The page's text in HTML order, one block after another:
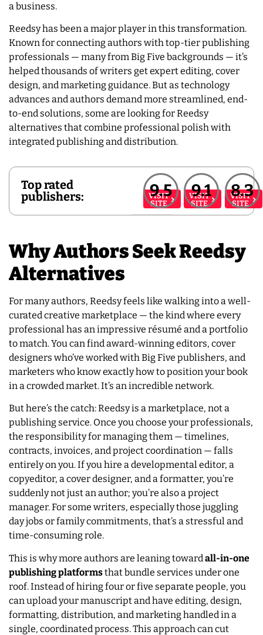
a business.
Reedsy has been a major player in this transformation.
Known for connecting authors with top-tier publishing
professionals — many from Big Five backgrounds — it’s
helped thousands of writers get expert editing, cover
design, and marketing guidance. But as technology
advances and authors demand more streamlined, end-
to-end solutions, some are looking for Reedsy
alternatives that combine professional polish with
integrated publishing and distribution.
Top rated
publishers:
VISIT
SITE
9.5
VISIT
SITE
9.1
VISIT
SITE
8.3
Why Authors Seek Reedsy
Alternatives
For many authors, Reedsy feels like walking into a well-
curated creative marketplace — the kind where every
professional has an impressive résumé and a portfolio
to match. You can find award-winning editors, cover
designers who’ve worked with Big Five publishers, and
marketers who know exactly how to position your book
in a crowded market. It’s an incredible network.
But here’s the catch: Reedsy is a marketplace, not a
publishing service. Once you choose your professionals,
the responsibility for managing them — timelines,
contracts, invoices, and project coordination — falls
entirely on you. If you hire a developmental editor, a
copyeditor, a cover designer, and a formatter, you’re
suddenly not just an author; you’re also a project
manager. For some writers, especially those juggling
day jobs or family commitments, that’s a stressful and
time-consuming role.
This is why more authors are leaning toward all-in-one
publishing platformsthat bundle services under one
roof. Instead of hiring four or five separate people, you
can upload your manuscript and have editing, design,
formatting, distribution, and marketing handled in a
single, coordinated process. This approach can cut